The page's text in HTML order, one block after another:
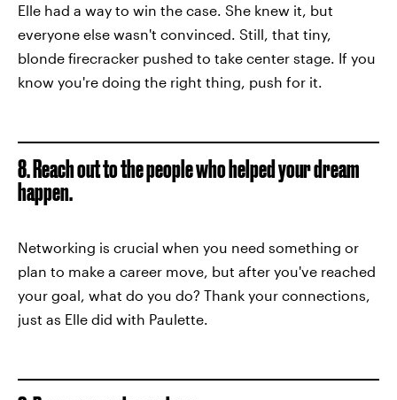
Elle had a way to win the case. She knew it, but
everyone else wasn't convinced. Still, that tiny,
blonde firecracker pushed to take center stage. If you
know you're doing the right thing, push for it.
8. Reach out to the people who helped your dream
happen.
Networking is crucial when you need something or
plan to make a career move, but after you've reached
your goal, what do you do? Thank your connections,
just as Elle did with Paulette.